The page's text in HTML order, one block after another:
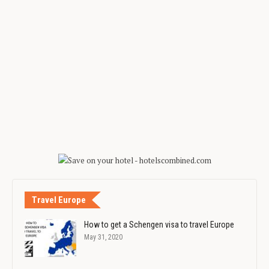
Travel Europe
How to get a Schengen visa to travel Europe
May 31, 2020